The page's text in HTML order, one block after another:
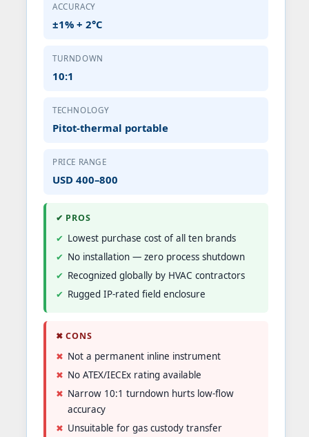
ACCURACY
±1% + 2°C
TURNDOWN
10:1
TECHNOLOGY
Pitot-thermal portable
PRICE RANGE
USD 400–800
✔ PROS
Lowest purchase cost of all ten brands
No installation — zero process shutdown
Recognized globally by HVAC contractors
Rugged IP-rated field enclosure
✖ CONS
Not a permanent inline instrument
No ATEX/IECEx rating available
Narrow 10:1 turndown hurts low-flow
accuracy
Unsuitable for gas custody transfer